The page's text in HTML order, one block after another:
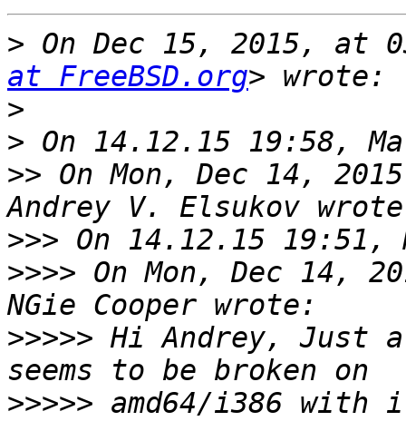
> On Dec 15, 2015, at
at FreeBSD.org
>
>
>> On Mon, Dec 14,
>>>
>>>> On Mon, Dec 14,
>>>>> Hi Andrey, Just a
>>>>> amd64/i386